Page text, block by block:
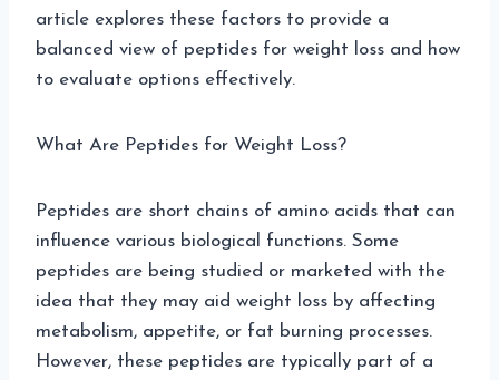
article explores these factors to provide a
balanced view of peptides for weight loss and how
to evaluate options effectively.
What Are Peptides for Weight Loss?
Peptides are short chains of amino acids that can
influence various biological functions. Some
peptides are being studied or marketed with the
idea that they may aid weight loss by affecting
metabolism, appetite, or fat burning processes.
However, these peptides are typically part of a